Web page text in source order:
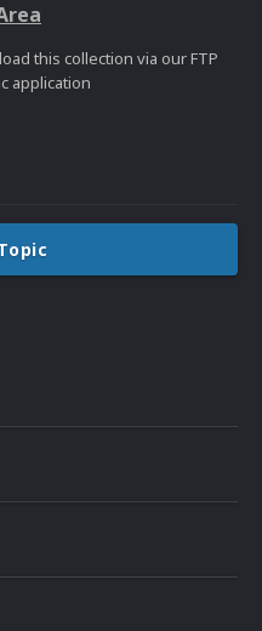
this collection via our FTP
application